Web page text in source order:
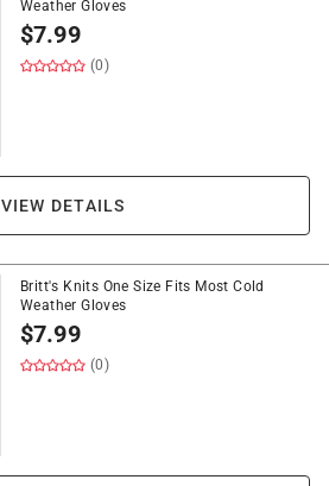
Weather Gloves
$7.99
(0)
VIEW DETAILS
Britt's Knits One Size Fits Most Cold
Weather Gloves
$7.99
(0)